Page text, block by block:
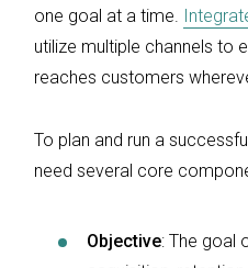
one goal at a time.
utilize multiple channels to
reaches customers
To plan and run a
need several core
Objective: The goal